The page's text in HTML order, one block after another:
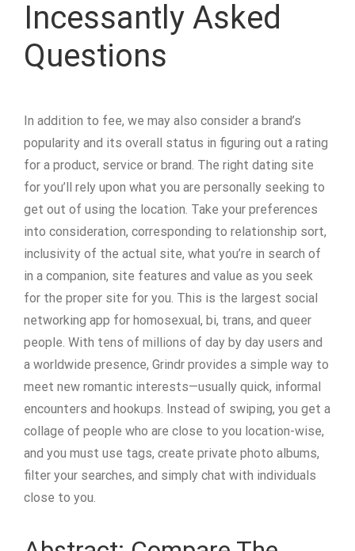
Incessantly Asked
Questions
In addition to fee, we may also consider a brand’s
popularity and its overall status in figuring out a rating
for a product, service or brand. The right dating site
for you’ll rely upon what you are personally seeking to
get out of using the location. Take your preferences
into consideration, corresponding to relationship sort,
inclusivity of the actual site, what you’re in search of
in a companion, site features and value as you seek
for the proper site for you. This is the largest social
networking app for homosexual, bi, trans, and queer
people. With tens of millions of day by day users and
a worldwide presence, Grindr provides a simple way to
meet new romantic interests—usually quick, informal
encounters and hookups. Instead of swiping, you get a
collage of people who are close to you location-wise,
and you must use tags, create private photo albums,
filter your searches, and simply chat with individuals
close to you.